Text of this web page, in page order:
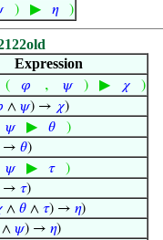
)▶ 𝜂)
Expression
( 𝜑 , 𝜓) ▶ 𝜒 )
∧ 𝜓) → 𝜒)
𝜓▶ 𝜃 )
→ 𝜃)
𝜓▶ 𝜏)
→ 𝜏)
∧ 𝜃 ∧ 𝜏) → 𝜂)
∧ 𝜓) → 𝜂)